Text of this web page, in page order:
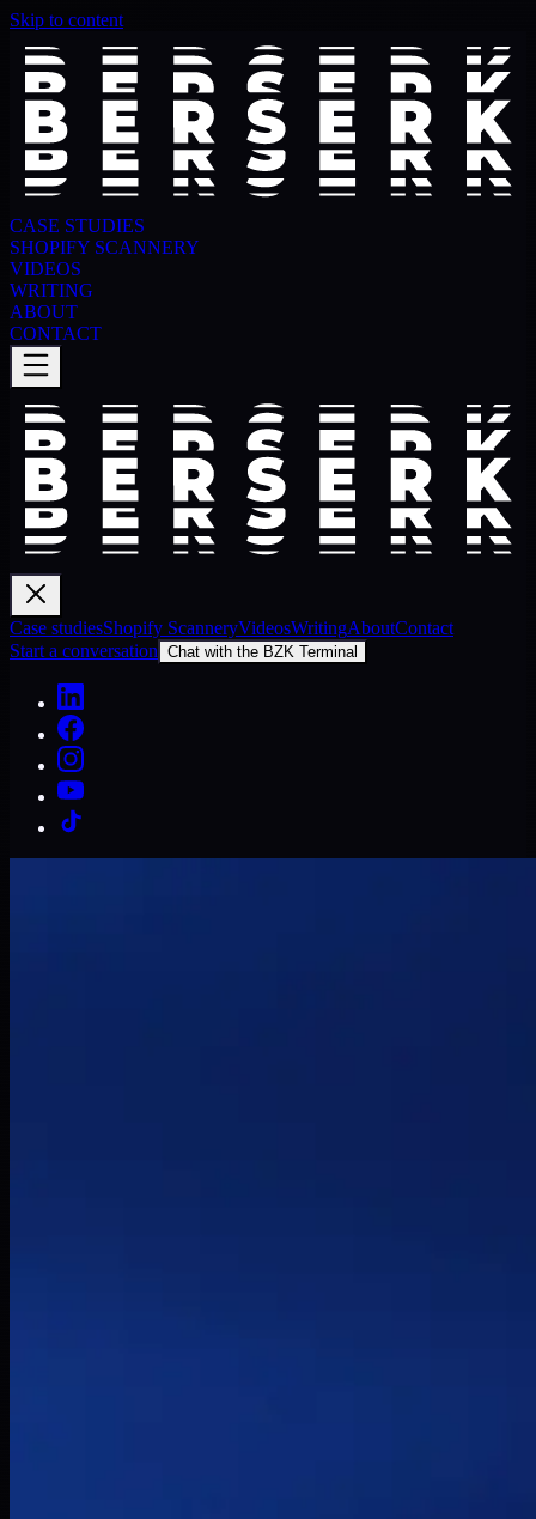
Skip to content
CASE STUDIES
SHOPIFY SCANNERY
VIDEOS
WRITING
ABOUT
CONTACT
Case studiesShopify ScanneryVideosWritingAboutContact
Start a conversation Chat with the BZK Terminal